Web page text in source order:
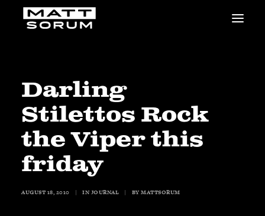
NEWS
BIO
SHOP
LINKS
CHARITIES
Animals Asia
Adopt the Arts
Darling
Stilettos Rock
the Viper this
friday
AUGUST 18, 2010 | IN JOURNAL | BYMATTSORUM